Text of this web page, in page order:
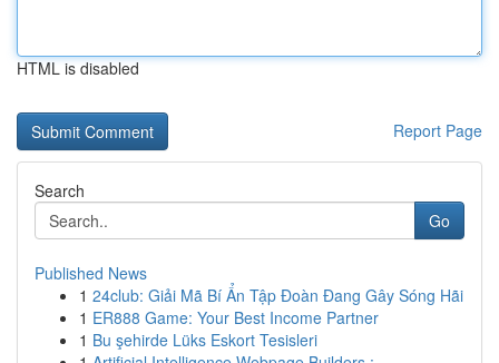
HTML is disabled
Report Page
Search
Go
Published News
1 24club: Giải Mã Bí Ẩn Tập Đoàn Đang Gây Sóng Hãi
1 ER888 Game: Your Best Income Partner
1 Bu şehirde Lüks Eskort Tesisleri